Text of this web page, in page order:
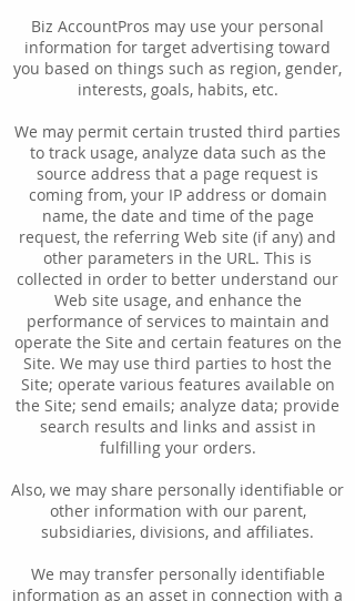
Biz AccountPros may use your personal
information for target advertising toward
you based on things such as region, gender,
interests, goals, habits, etc.
We may permit certain trusted third parties
to track usage, analyze data such as the
source address that a page request is
coming from, your IP address or domain
name, the date and time of the page
request, the referring Web site (if any) and
other parameters in the URL. This is
collected in order to better understand our
Web site usage, and enhance the
performance of services to maintain and
operate the Site and certain features on the
Site. We may use third parties to host the
Site; operate various features available on
the Site; send emails; analyze data; provide
search results and links and assist in
fulfilling your orders.
Also, we may share personally identifiable or
other information with our parent,
subsidiaries, divisions, and affiliates.
We may transfer personally identifiable
information as an asset in connection with a